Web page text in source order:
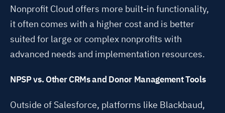
Nonprofit Cloud offers more built-in functionality,
it often comes with a higher cost and is better
suited for large or complex nonprofits with
advanced needs and implementation resources.
NPSP vs. Other CRMs and Donor Management Tools
Outside of Salesforce, platforms like Blackbaud,